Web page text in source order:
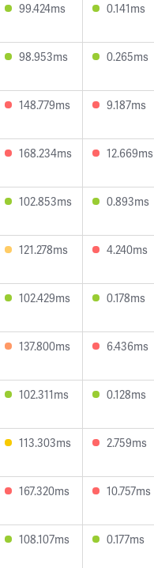
99.424ms 0.141ms
98.953ms 0.265ms
148.779ms 9.187ms
168.234ms 12.669ms
102.853ms 0.893ms
121.278ms 4.240ms
102.429ms 0.178ms
137.800ms 6.436ms
102.311ms 0.128ms
113.303ms 2.759ms
167.320ms 10.757ms
108.107ms 0.177ms